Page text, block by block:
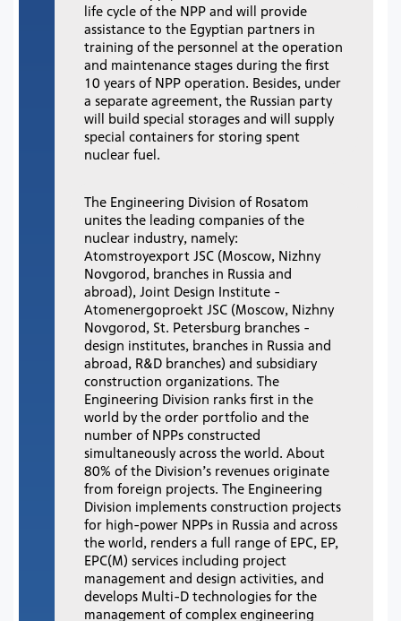
life cycle of the NPP and will provide
assistance to the Egyptian partners in
training of the personnel at the operation
and maintenance stages during the first
10 years of NPP operation. Besides, under
a separate agreement, the Russian party
will build special storages and will supply
special containers for storing spent
nuclear fuel.
The Engineering Division of Rosatom
unites the leading companies of the
nuclear industry, namely:
Atomstroyexport JSC (Moscow, Nizhny
Novgorod, branches in Russia and
abroad), Joint Design Institute -
Atomenergoproekt JSC (Moscow, Nizhny
Novgorod, St. Petersburg branches -
design institutes, branches in Russia and
abroad, R&D branches) and subsidiary
construction organizations. The
Engineering Division ranks first in the
world by the order portfolio and the
number of NPPs constructed
simultaneously across the world. About
80% of the Division’s revenues originate
from foreign projects. The Engineering
Division implements construction projects
for high-power NPPs in Russia and across
the world, renders a full range of EPC, EP,
EPC(M) services including project
management and design activities, and
develops Multi-D technologies for the
management of complex engineering